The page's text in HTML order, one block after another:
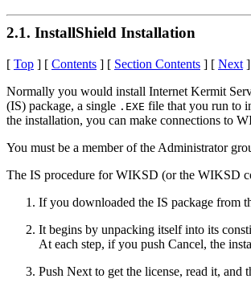
2.1. InstallShield Installation
[ Top ] [ Contents ] [ Section Contents ] [ Next ]
Normally you would install Internet Kermit
(IS) package, a single .EXE file that you run to
the installation, you can make connections to
You must be a member of the Administrator
The IS procedure for WIKSD (or the WIKSD
If you downloaded the IS package from
It begins by unpacking itself into its
At each step, if you push Cancel, the
Push Next to get the license, read it,